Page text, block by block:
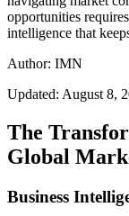
opportunities
intelligence that
Author: IMN
Updated: August 8,
The
Global
Business